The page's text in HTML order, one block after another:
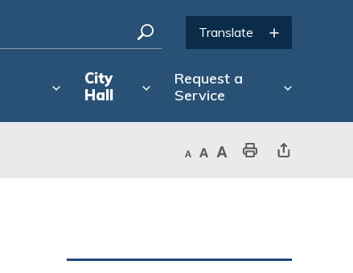
City
Hall
Request a
Service
Decrease text sizeDefault text sizeIncrease text sizePrint This PageShare This Page